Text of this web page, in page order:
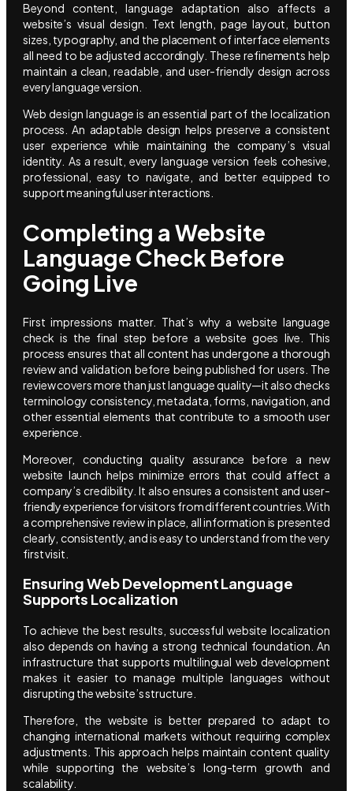
Beyond content, language adaptation also affects a
website’s visual design. Text length, page layout, button
sizes, typography, and the placement of interface elements
all need to be adjusted accordingly. These refinements help
maintain a clean, readable, and user-friendly design across
every language version.
Web design language is an essential part of the localization
process. An adaptable design helps preserve a consistent
user experience while maintaining the company’s visual
identity. As a result, every language version feels cohesive,
professional, easy to navigate, and better equipped to
support meaningful user interactions.
Completing a Website
Language Check Before
Going Live
First impressions matter. That’s why a website language
check is the final step before a website goes live. This
process ensures that all content has undergone a thorough
review and validation before being published for users. The
review covers more than just language quality—it also checks
terminology consistency, metadata, forms, navigation, and
other essential elements that contribute to a smooth user
experience.
Moreover, conducting quality assurance before a new
website launch helps minimize errors that could affect a
company’s credibility. It also ensures a consistent and user-
friendly experience for visitors from different countries. With
a comprehensive review in place, all information is presented
clearly, consistently, and is easy to understand from the very
first visit.
Ensuring Web Development Language
Supports Localization
To achieve the best results, successful website localization
also depends on having a strong technical foundation. An
infrastructure that supports multilingual web development
makes it easier to manage multiple languages without
disrupting the website’s structure.
Therefore, the website is better prepared to adapt to
changing international markets without requiring complex
adjustments. This approach helps maintain content quality
while supporting the website’s long-term growth and
scalability.